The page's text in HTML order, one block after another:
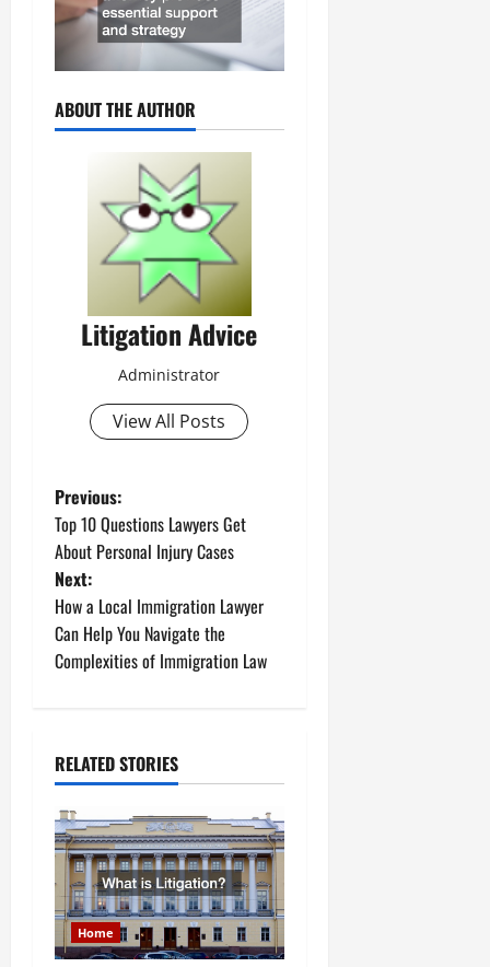
ABOUT THE AUTHOR
Litigation Advice
Administrator
View All Posts
P
o
s
t
v
i
g
a
Previous:
Top 10 Questions Lawyers Get
About Personal Injury Cases
Next:
How a Local Immigration Lawyer
Can Help You Navigate the
Complexities of Immigration Law
RELATED STORIES
Home